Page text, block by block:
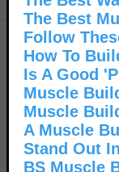
The Best
Follow
How To
Is A Good
Muscle
Muscle
A Muscle
Stand Out
BS Muscle